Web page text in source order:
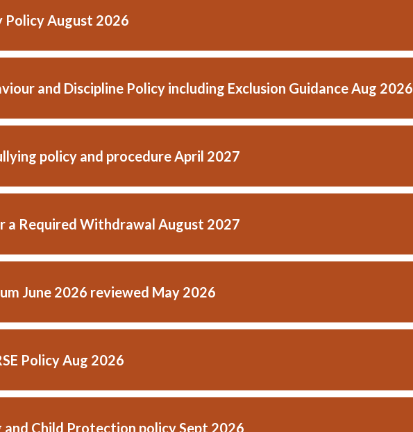
Policy August 2026
and Discipline Policy including Exclusion Guidance Aug 2026
policy and procedure April 2027
a Required Withdrawal August 2027
June 2026 reviewed May 2026
Policy Aug 2026
and Child Protection policy Sept 2026